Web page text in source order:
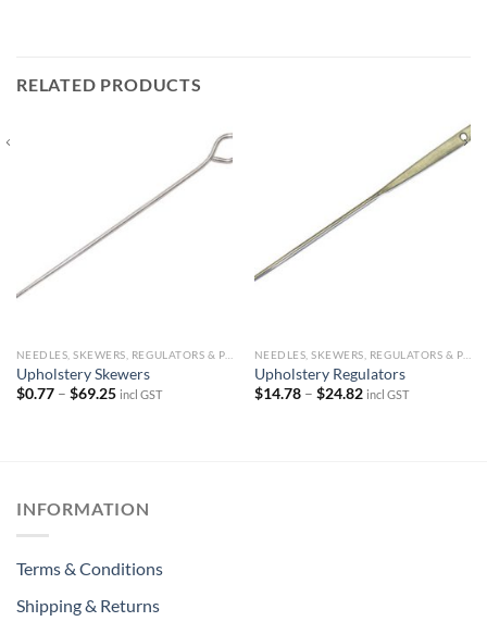
RELATED PRODUCTS
NEEDLES, SKEWERS, REGULATORS & PINS
Upholstery Skewers
$0.77 – $69.25Price
incl GST
NEEDLES, SKEWERS, REGULATORS & PINS
Upholstery Regulators
$14.78 – $24.82Price
incl GST
INFORMATION
Terms & Conditions
Shipping & Returns